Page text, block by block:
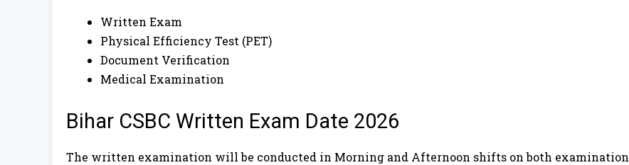
Written Exam
Physical Efficiency Test (PET)
Document Verification
Medical Examination
Bihar CSBC Written Exam Date 2026
The written examination will be conducted in Morning and Afternoon shifts on both examination